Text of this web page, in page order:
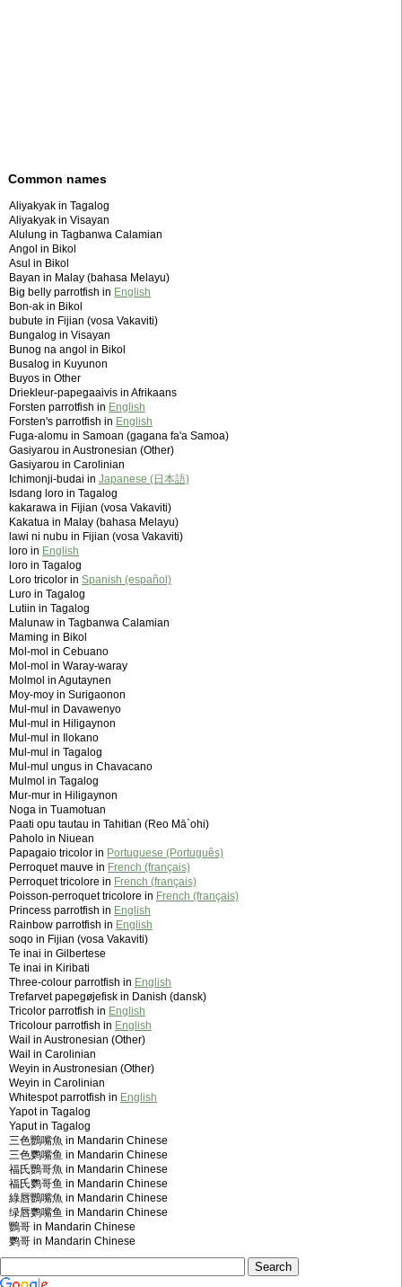
Common names
Aliyakyak in Tagalog
Aliyakyak in Visayan
Alulung in Tagbanwa Calamian
Angol in Bikol
Asul in Bikol
Bayan in Malay (bahasa Melayu)
Big belly parrotfish in English
Bon-ak in Bikol
bubute in Fijian (vosa Vakaviti)
Bungalog in Visayan
Bunog na angol in Bikol
Busalog in Kuyunon
Buyos in Other
Driekleur-papegaaivis in Afrikaans
Forsten parrotfish in English
Forsten's parrotfish in English
Fuga-alomu in Samoan (gagana fa'a Samoa)
Gasiyarou in Austronesian (Other)
Gasiyarou in Carolinian
Ichimonji-budai in Japanese (日本語)
Isdang loro in Tagalog
kakarawa in Fijian (vosa Vakaviti)
Kakatua in Malay (bahasa Melayu)
lawi ni nubu in Fijian (vosa Vakaviti)
loro in English
loro in Tagalog
Loro tricolor in Spanish (español)
Luro in Tagalog
Lutiin in Tagalog
Malunaw in Tagbanwa Calamian
Maming in Bikol
Mol-mol in Cebuano
Mol-mol in Waray-waray
Molmol in Agutaynen
Moy-moy in Surigaonon
Mul-mul in Davawenyo
Mul-mul in Hiligaynon
Mul-mul in Ilokano
Mul-mul in Tagalog
Mul-mul ungus in Chavacano
Mulmol in Tagalog
Mur-mur in Hiligaynon
Noga in Tuamotuan
Paati opu tautau in Tahitian (Reo Mā`ohi)
Paholo in Niuean
Papagaio tricolor in Portuguese (Português)
Perroquet mauve in French (français)
Perroquet tricolore in French (français)
Poisson-perroquet tricolore in French (français)
Princess parrotfish in English
Rainbow parrotfish in English
soqo in Fijian (vosa Vakaviti)
Te inai in Gilbertese
Te inai in Kiribati
Three-colour parrotfish in English
Trefarvet papegøjefisk in Danish (dansk)
Tricolor parrotfish in English
Tricolour parrotfish in English
Wail in Austronesian (Other)
Wail in Carolinian
Weyin in Austronesian (Other)
Weyin in Carolinian
Whitespot parrotfish in English
Yapot in Tagalog
Yaput in Tagalog
三色鸚嘴魚 in Mandarin Chinese
三色鹦嘴鱼 in Mandarin Chinese
福氏鸚哥魚 in Mandarin Chinese
福氏鹦哥鱼 in Mandarin Chinese
綠唇鸚嘴魚 in Mandarin Chinese
绿唇鹦嘴鱼 in Mandarin Chinese
鸚哥 in Mandarin Chinese
鹦哥 in Mandarin Chinese